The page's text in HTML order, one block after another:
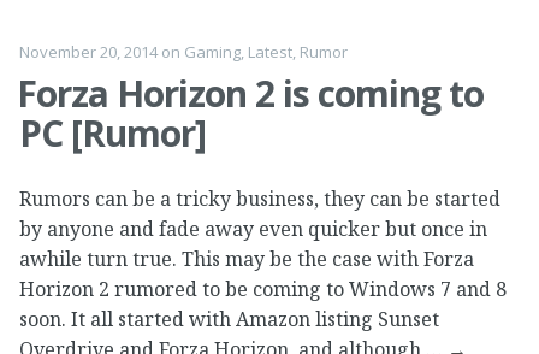
November 20, 2014on Gaming, Latest, Rumor
Forza Horizon 2 is coming to
PC [Rumor]
Rumors can be a tricky business, they can be started
by anyone and fade away even quicker but once in
awhile turn true. This may be the case with Forza
Horizon 2 rumored to be coming to Windows 7 and 8
soon. It all started with Amazon listing Sunset